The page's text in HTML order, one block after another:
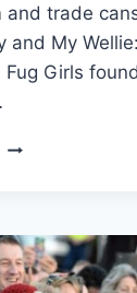
and trade
and My
Fug Girls
PRINCE
ULTIMATE
“PRINCE
CHARMING”